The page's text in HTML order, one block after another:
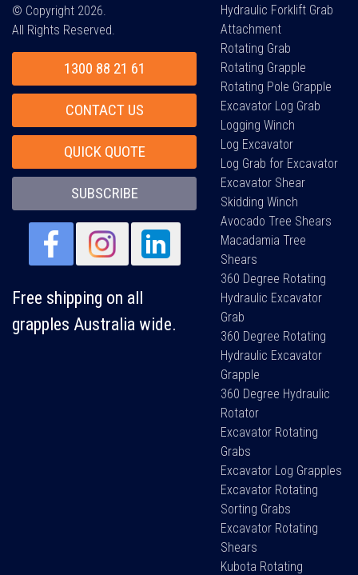
© Copyright 2026.
All Rights Reserved.
1300 88 21 61
CONTACT US
QUICK QUOTE
SUBSCRIBE
Free shipping on all
grapples Australia wide.
Hydraulic Forklift Grab
Attachment
Rotating Grab
Rotating Grapple
Rotating Pole Grapple
Excavator Log Grab
Logging Winch
Log Excavator
Log Grab for Excavator
Excavator Shear
Skidding Winch
Avocado Tree Shears
Macadamia Tree
Shears
360 Degree Rotating
Hydraulic Excavator
Grab
360 Degree Rotating
Hydraulic Excavator
Grapple
360 Degree Hydraulic
Rotator
Excavator Rotating
Grabs
Excavator Log Grapples
Excavator Rotating
Sorting Grabs
Excavator Rotating
Shears
Kubota Rotating